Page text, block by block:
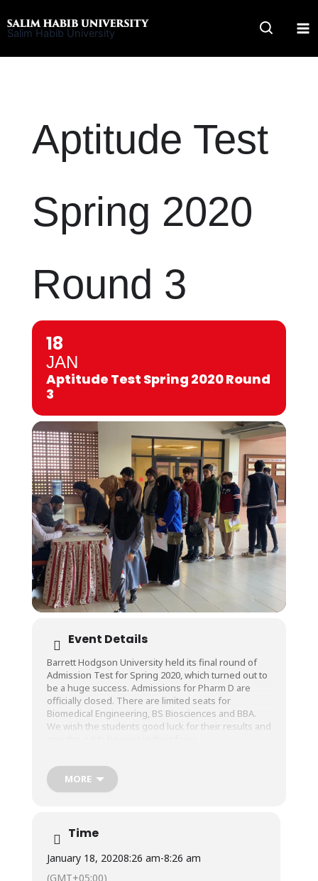
to
Salim Habib University
Aptitude Test
Spring 2020
Round 3
18
JAN
Aptitude Test Spring 2020 Round
3
Event Details
Barrett Hodgson University held its final round of
Admission Test for Spring 2020, which turned out to
be a huge success. Admissions for Pharm D are
officially closed. There are limited seats for
Biomedical Engineering, BS Biosciences and BBA.
We wish the students good luck for their results and
MORE
Time
January 18, 20208:26 am-8:26 am
(GMT+05:00)